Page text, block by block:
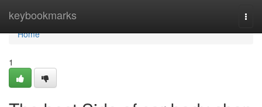
keybookmarks
Home
Home
1